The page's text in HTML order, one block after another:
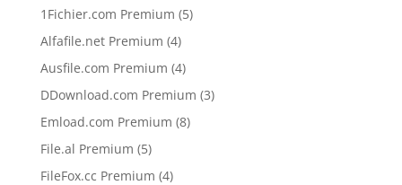
1Fichier.com Premium 55
Alfafile.net Premium 44
products
Ausfile.com Premium 44
products
DDownload.com Premium 33
Emload.com Premium 88
File.al Premium 55
products
FileFox.cc Premium 44